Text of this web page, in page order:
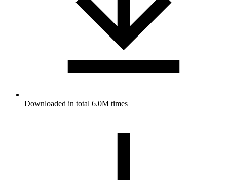
Downloaded in total 6.0M times